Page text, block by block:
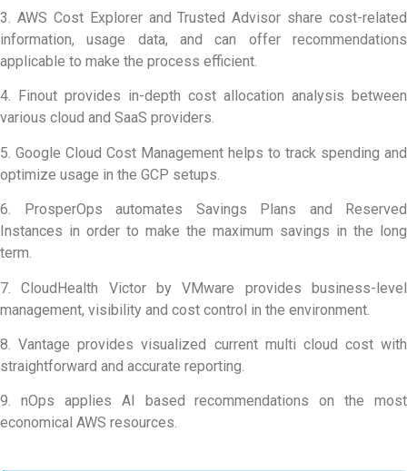
3. AWS Cost Explorer and Trusted Advisor share cost-related
information, usage data, and can offer recommendations
applicable to make the process efficient.
4. Finout provides in-depth cost allocation analysis between
various cloud and SaaS providers.
5. Google Cloud Cost Management helps to track spending and
optimize usage in the GCP setups.
6. ProsperOps automates Savings Plans and Reserved
Instances in order to make the maximum savings in the long
term.
7. CloudHealth Victor by VMware provides business-level
management, visibility and cost control in the environment.
8. Vantage provides visualized current multi cloud cost with
straightforward and accurate reporting.
9. nOps applies AI based recommendations on the most
economical AWS resources.